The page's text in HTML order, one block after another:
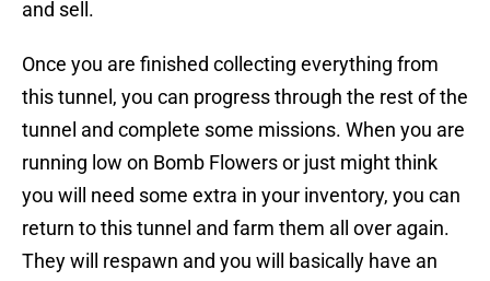
and sell.
Once you are finished collecting everything from
this tunnel, you can progress through the rest of the
tunnel and complete some missions. When you are
running low on Bomb Flowers or just might think
you will need some extra in your inventory, you can
return to this tunnel and farm them all over again.
They will respawn and you will basically have an